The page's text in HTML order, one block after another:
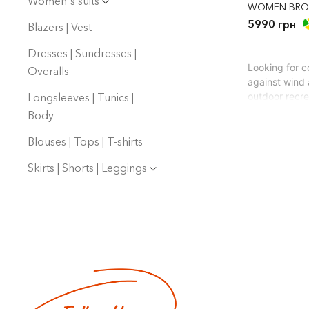
Blazers | Vest
Dresses | Sundresses |
Overalls
Longsleeves | Tunics |
Body
Blouses | Tops | T-shirts
Skirts | Shorts | Leggings
WOMEN
5990 грн
Looking for
against wind
outdoor
A stylish
everything